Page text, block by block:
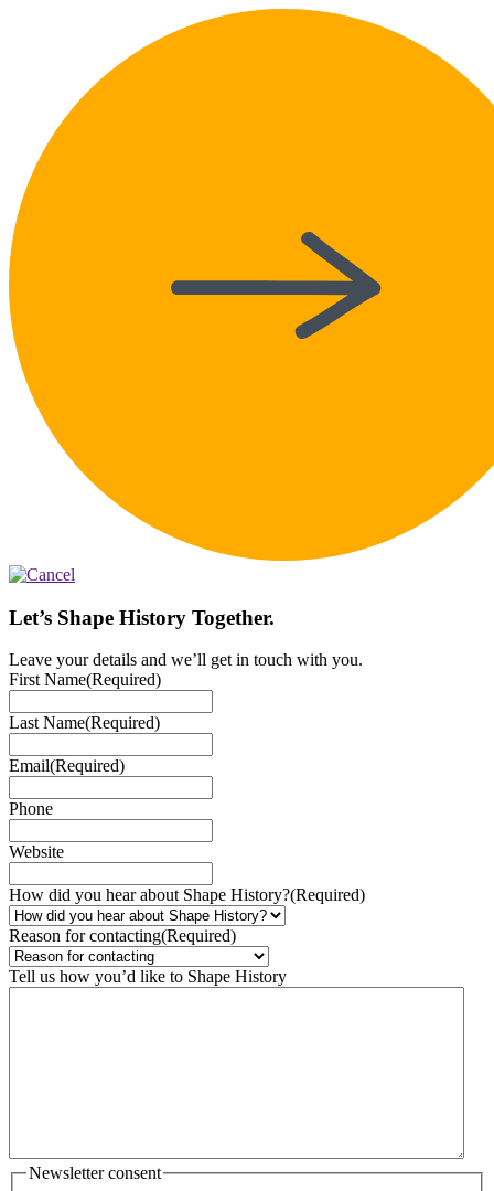
Let’s Shape History Together.
Leave your details and we’ll get in touch with you.
First Name(Required)
Last Name(Required)
Email(Required)
Phone
Website
How did you hear about Shape History?(Required)
Reason for contacting(Required)
Tell us how you’d like to Shape History
Newsletter consent